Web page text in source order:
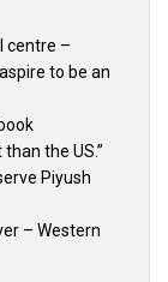
centre –
to be an
the US.”
Piyush
– Western